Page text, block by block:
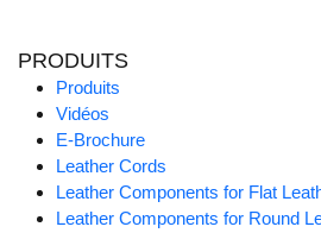
PRODUITS
Produits
Vidéos
E-Brochure
Leather Cords
Leather Components for Flat
Leather Components for Round